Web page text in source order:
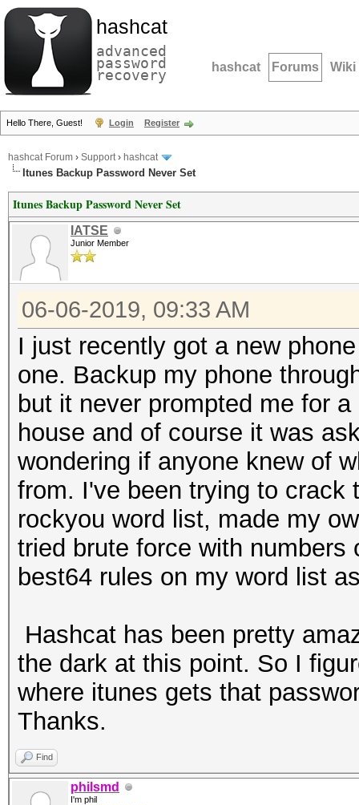
hashcat
advanced
password
recovery hashcat Forums Wiki
Hello There, Guest! Login Register
hashcat Forum › Support› hashcat
Itunes Backup Password Never Set
Itunes Backup Password Never Set
IATSE
Junior Member
06-06-2019, 09:33 AM
I just recently got a new
one. Backup my phone
but it never prompted me for
house and of course it was
wondering if anyone knew of
from. I've been trying to crack
rockyou word list, made my
tried brute force with
best64 rules on my word list
Hashcat has been pretty
the dark at this point. So I
where itunes gets that
Thanks.
Find
philsmd
I'm phil